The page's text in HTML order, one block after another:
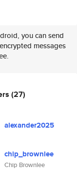
you can send
messages
(27)
alexander2025
chip_brownlee
Chip Brownlee